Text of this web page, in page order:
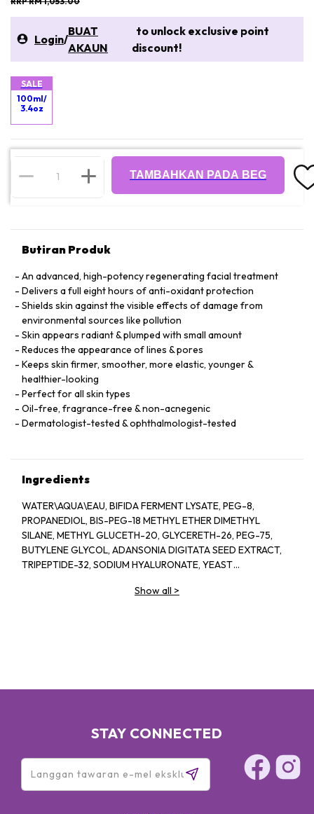
Login/
BUAT
AKAUN
to unlock exclusive point
discount!
SALE
100ml/
3.4oz
TAMBAHKAN PADA BEG
Butiran Produk
An advanced, high-potency regenerating facial treatment
Delivers a full eight hours of anti-oxidant protection
Shields skin against the visible effects of damage from
environmental sources like pollution
Skin appears radiant & plumped with small amount
Reduces the appearance of lines & pores
Keeps skin firmer, smoother, more elastic, younger &
healthier-looking
Perfect for all skin types
Oil-free, fragrance-free & non-acnegenic
Dermatologist-tested & ophthalmologist-tested
Ingredients
WATER\AQUA\EAU, BIFIDA FERMENT LYSATE, PEG-8,
PROPANEDIOL, BIS-PEG-18 METHYL ETHER DIMETHYL
SILANE, METHYL GLUCETH-20, GLYCERETH-26, PEG-75,
BUTYLENE GLYCOL, ADANSONIA DIGITATA SEED EXTRACT,
TRIPEPTIDE-32, SODIUM HYALURONATE, YEAST
FERMENT, COLA ACUMINATA (KOLA) SEED EXTRACT,
PHENOXYETHANOL, RED 4 (CI 14700), YELLOW 5 (CI 19140)
Show all >
STAY CONNECTED